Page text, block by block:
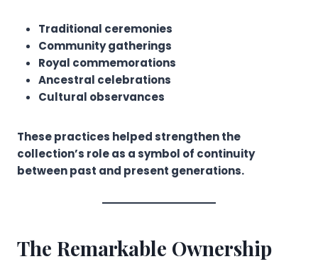
Traditional ceremonies
Community gatherings
Royal commemorations
Ancestral celebrations
Cultural observances
These practices helped strengthen the
collection’s role as a symbol of continuity
between past and present generations.
The Remarkable Ownership